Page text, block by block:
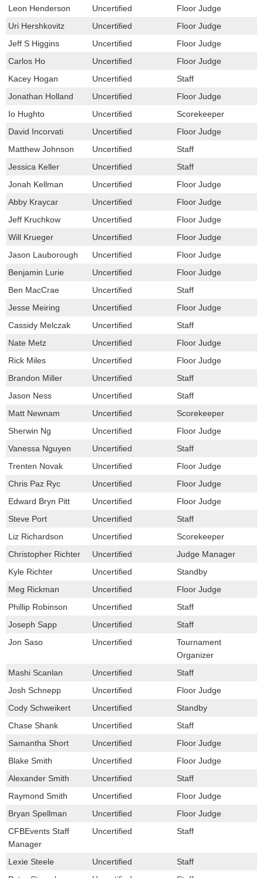
Leon Henderson
Uncertified
Floor Judge
Uri Hershkovitz
Uncertified
Floor Judge
Jeff S Higgins
Uncertified
Floor Judge
Carlos Ho
Uncertified
Floor Judge
Kacey Hogan
Uncertified
Staff
Jonathan Holland
Uncertified
Floor Judge
Io Hughto
Uncertified
Scorekeeper
David Incorvati
Uncertified
Floor Judge
Matthew Johnson
Uncertified
Staff
Jessica Keller
Uncertified
Staff
Jonah Kellman
Uncertified
Floor Judge
Abby Kraycar
Uncertified
Floor Judge
Jeff Kruchkow
Uncertified
Floor Judge
Will Krueger
Uncertified
Floor Judge
Jason Lauborough
Uncertified
Floor Judge
Benjamin Lurie
Uncertified
Floor Judge
Ben MacCrae
Uncertified
Staff
Jesse Meiring
Uncertified
Floor Judge
Cassidy Melczak
Uncertified
Staff
Nate Metz
Uncertified
Floor Judge
Rick Miles
Uncertified
Floor Judge
Brandon Miller
Uncertified
Staff
Jason Ness
Uncertified
Staff
Matt Newnam
Uncertified
Scorekeeper
Sherwin Ng
Uncertified
Floor Judge
Vanessa Nguyen
Uncertified
Staff
Trenten Novak
Uncertified
Floor Judge
Chris Paz Ryc
Uncertified
Floor Judge
Edward Bryn Pitt
Uncertified
Floor Judge
Steve Port
Uncertified
Staff
Liz Richardson
Uncertified
Scorekeeper
Christopher Richter
Uncertified
Judge Manager
Kyle Richter
Uncertified
Standby
Meg Rickman
Uncertified
Floor Judge
Phillip Robinson
Uncertified
Staff
Joseph Sapp
Uncertified
Staff
Jon Saso
Uncertified
Tournament
Organizer
Mashi Scanlan
Uncertified
Staff
Josh Schnepp
Uncertified
Floor Judge
Cody Schweikert
Uncertified
Standby
Chase Shank
Uncertified
Staff
Samantha Short
Uncertified
Floor Judge
Blake Smith
Uncertified
Floor Judge
Alexander Smith
Uncertified
Staff
Raymond Smith
Uncertified
Floor Judge
Bryan Spellman
Uncertified
Floor Judge
CFBEvents Staff
Manager
Uncertified Staff
Lexie Steele Uncertified
Staff